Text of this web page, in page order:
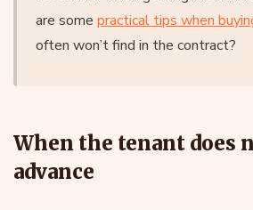
are some practical tips when
often won’t find in the contract?
When the tenant does
advance